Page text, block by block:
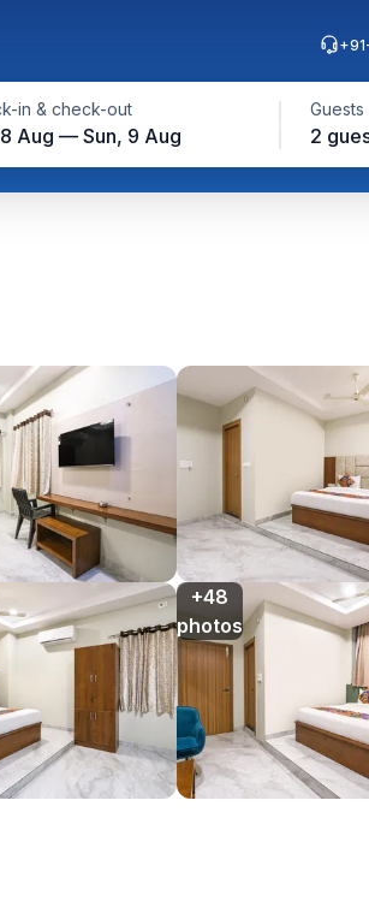
in & check-out
Aug — Sun, 9 Aug
Guests
2
+48
photos